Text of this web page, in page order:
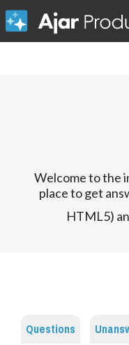
Welcome to the
place to get
HTML5)
Questions